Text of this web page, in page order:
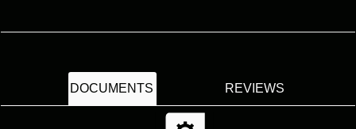
DOCUMENTS REVIEWS